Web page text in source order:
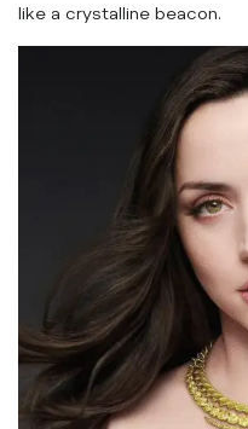
like a crystalline beacon.